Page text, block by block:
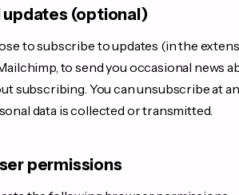
updates (optional)
to subscribe to updates (in the
to send you occasional news
subscribing. You can unsubscribe at
data is collected or transmitted.
permissions